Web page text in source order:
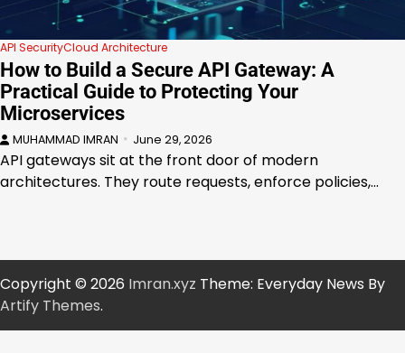
API SecurityCloud Architecture
How to Build a Secure API Gateway: A
Practical Guide to Protecting Your
Microservices
MUHAMMAD IMRAN June 29, 2026
API gateways sit at the front door of modern
architectures. They route requests, enforce policies,…
Copyright © 2026 Imran.xyz Theme: Everyday News By
Artify Themes.